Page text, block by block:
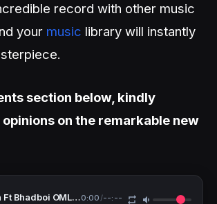
record with other music
your music library will instantly
section below, kindly
on the remarkable new
Desegun Ft Bhadboi OML Awarawa0:00/--:--